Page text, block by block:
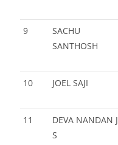
9
SACHU
SANTHOSH
10 JOEL SAJI
11
DEVA NANDAN J
S